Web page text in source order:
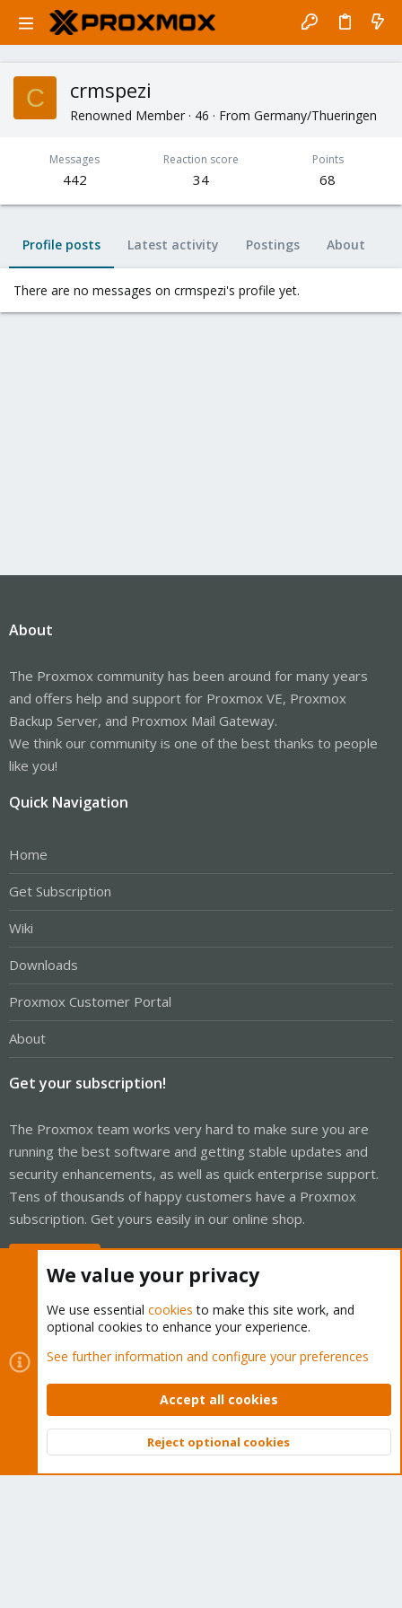
C crmspezi
Renowned Member · 46 · From Germany/Thueringen
Messages
442
Reaction score
34
Points
68
Profile posts Latest activity Postings About
There are no messages on crmspezi's profile yet.
About
The Proxmox community has been around for many years
and offers help and support for Proxmox VE, Proxmox
Backup Server, and Proxmox Mail Gateway.
We think our community is one of the best thanks to people
like you!
Quick Navigation
Home
Get Subscription
Wiki
Downloads
Proxmox Customer Portal
About
Get your subscription!
The Proxmox team works very hard to make sure you are
running the best software and getting stable updates and
security enhancements, as well as quick enterprise support.
Tens of thousands of happy customers have a Proxmox
subscription. Get yours easily in our online shop.
Cookies
Proxmox Support Forum - Light Mode
Contact us
Terms and rules Privacy policy Help Home
Community platform by XenForo © 2010-2026 XenForo Ltd.
Top
We value your privacy
We use essential cookies to make this site work, and
optional cookies to enhance your experience.
See further information and configure your preferences
Accept all cookies
Reject optional cookies